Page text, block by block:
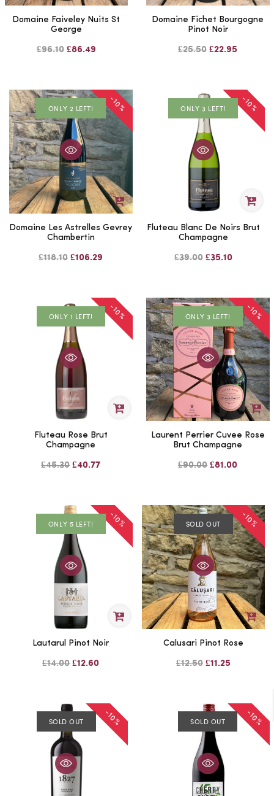
SOLD OUT -10%
Calusari Pinot Rose
£12.50 £11.25
SOLD OUT -10% SOLD OUT -10%
Domaine Faiveley Nuits St
George
£96.10 £86.49
Domaine Fichet Bourgogne
Pinot Noir
£25.50 £22.95
ONLY 2 LEFT! -10%
Domaine Les Astrelles Gevrey
Chambertin
£118.10 £106.29
ONLY 3 LEFT! -10%
Fluteau Blanc De Noirs Brut
Champagne
£39.00 £35.10
ONLY 1 LEFT! -10%
Fluteau Rose Brut
Champagne
£45.30 £40.77
ONLY 3 LEFT! -10%
Laurent Perrier Cuvee Rose
Brut Champagne
£90.00 £81.00
ONLY 5 LEFT! -10%
Lautarul Pinot Noir
£14.00 £12.60